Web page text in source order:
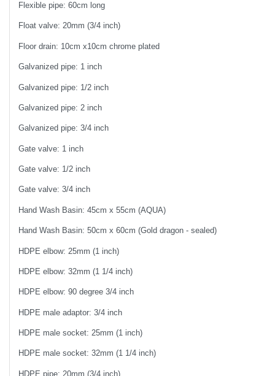
Flexible pipe: 60cm long
Float valve: 20mm (3/4 inch)
Floor drain: 10cm x10cm chrome plated
Galvanized pipe: 1 inch
Galvanized pipe: 1/2 inch
Galvanized pipe: 2 inch
Galvanized pipe: 3/4 inch
Gate valve: 1 inch
Gate valve: 1/2 inch
Gate valve: 3/4 inch
Hand Wash Basin: 45cm x 55cm (AQUA)
Hand Wash Basin: 50cm x 60cm (Gold dragon - sealed)
HDPE elbow: 25mm (1 inch)
HDPE elbow: 32mm (1 1/4 inch)
HDPE elbow: 90 degree 3/4 inch
HDPE male adaptor: 3/4 inch
HDPE male socket: 25mm (1 inch)
HDPE male socket: 32mm (1 1/4 inch)
HDPE pipe: 20mm (3/4 inch)